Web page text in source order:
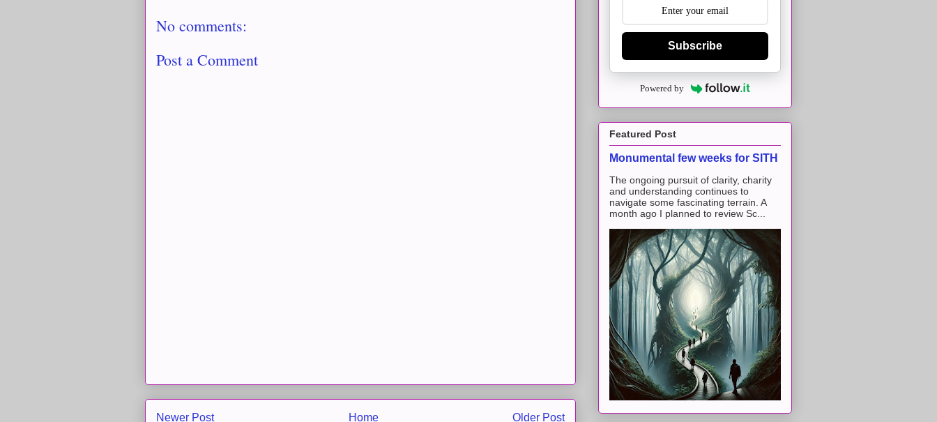
No comments:
Post a Comment
Newer Post Older Post
Home
Subscribe
Powered by
Featured Post
Monumental few weeks for SITH
The ongoing pursuit of clarity, charity
and understanding continues to
navigate some fascinating terrain. A
month ago I planned to review Sc...